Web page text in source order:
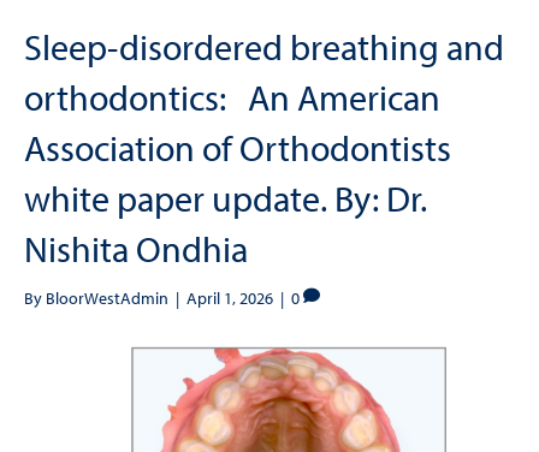
Sleep-disordered breathing and
orthodontics: An American
Association of Orthodontists
white paper update. By: Dr.
Nishita Ondhia
By BloorWestAdmin | April 1, 2026 | 0